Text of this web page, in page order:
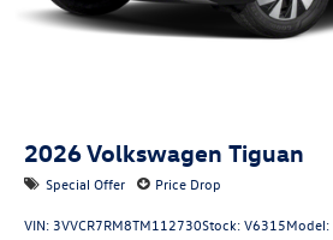
2026Volkswagen Tiguan
Special Offer Price Drop
VIN: 3VVCR7RM8TM112730Stock:V6315Model: